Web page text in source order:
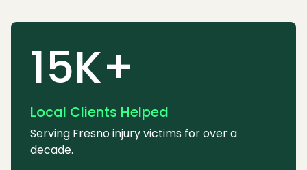
15K+
Local Clients Helped
Serving Fresno injury victims for over a
decade.